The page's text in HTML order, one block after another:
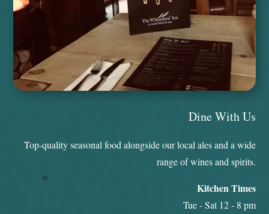
Dine With Us
Top-quality seasonal food alongside our local ales and a wide
range of wines and spirits.
Kitchen Times
Tue - Sat 12 - 8 pm